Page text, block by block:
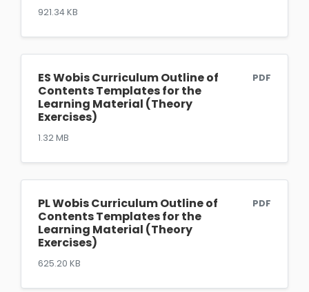
921.34 KB
ES Wobis Curriculum Outline of
Contents Templates for the
Learning Material (Theory
Exercises)
PDF
1.32 MB
PL Wobis Curriculum Outline of
Contents Templates for the
Learning Material (Theory
Exercises)
PDF
625.20 KB